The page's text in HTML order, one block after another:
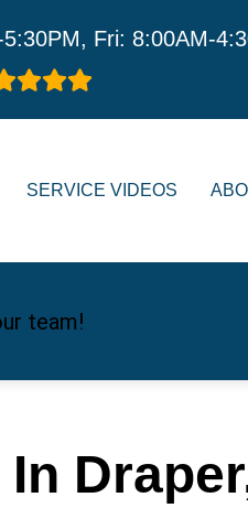
Fri: 8:00AM-
SERVICE VIDEOS
team!